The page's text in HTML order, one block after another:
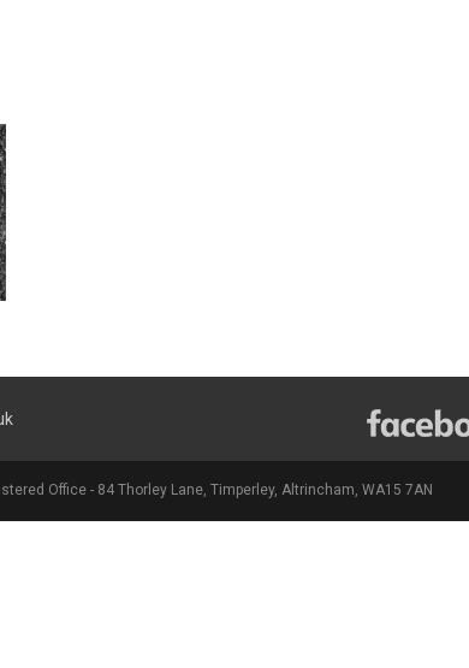
Office - 84 Thorley Lane, Timperley, Altrincham, WA15 7AN